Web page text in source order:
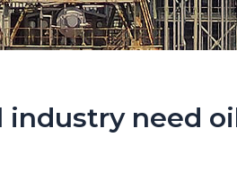
need